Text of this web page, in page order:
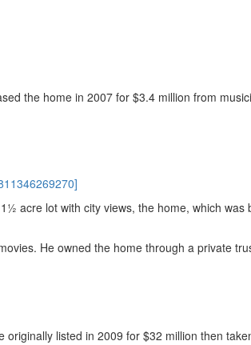
the home in 2007 for $3.4 million from
acre lot with city views, the home, which
He owned the home through a private
listed in 2009 for $32 million then